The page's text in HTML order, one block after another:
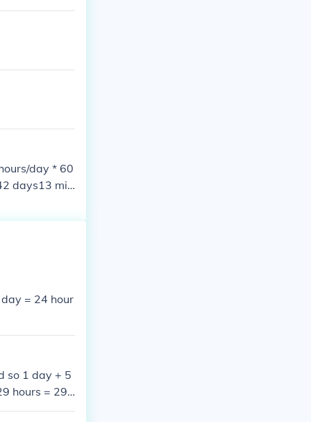
= 24 hours
+ 25 minut
day * 60
days13 min
= 24 hour
so 1 day + 5
hours = 29*
= 24 hours